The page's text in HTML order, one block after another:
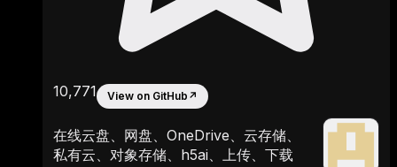
10,771 View on GitHub ↗
在线云盘、网盘、OneDrive、云存储、
私有云、对象存储、h5ai、上传、下载